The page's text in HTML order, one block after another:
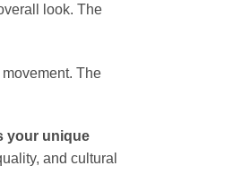
look. The
The
your unique
and cultural